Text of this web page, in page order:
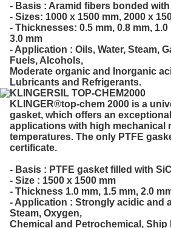
- Basis : Aramid fibers bonded
- Sizes: 1000 x 1500 mm, 2000 x
- Thicknesses: 0.5 mm, 0.8 mm, 1.0
3.0 mm
- Application : Oils, Water, Steam,
Fuels, Alcohols,
Moderate organic and Inorganic
Lubricants and Refrigerants.
KLINGERSIL TOP-CHEM2000
KLINGER®top-chem 2000 is a
gasket, which offers an
applications with high mechanical
temperatures. The only PTFE
certificate.
- Basis : PTFE gasket filled with
- Size : 1500 x 1500 mm
- Thickness 1.0 mm, 1.5 mm, 2.0
- Application : Strongly acidic and
Steam, Oxygen,
Chemical and Petrochemical,